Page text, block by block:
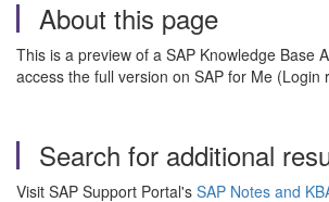
About this page
This is a preview of a SAP Knowledge Base
access the full version on SAP for Me (Login
Search for additional
Visit SAP Support Portal's SAP Notes and